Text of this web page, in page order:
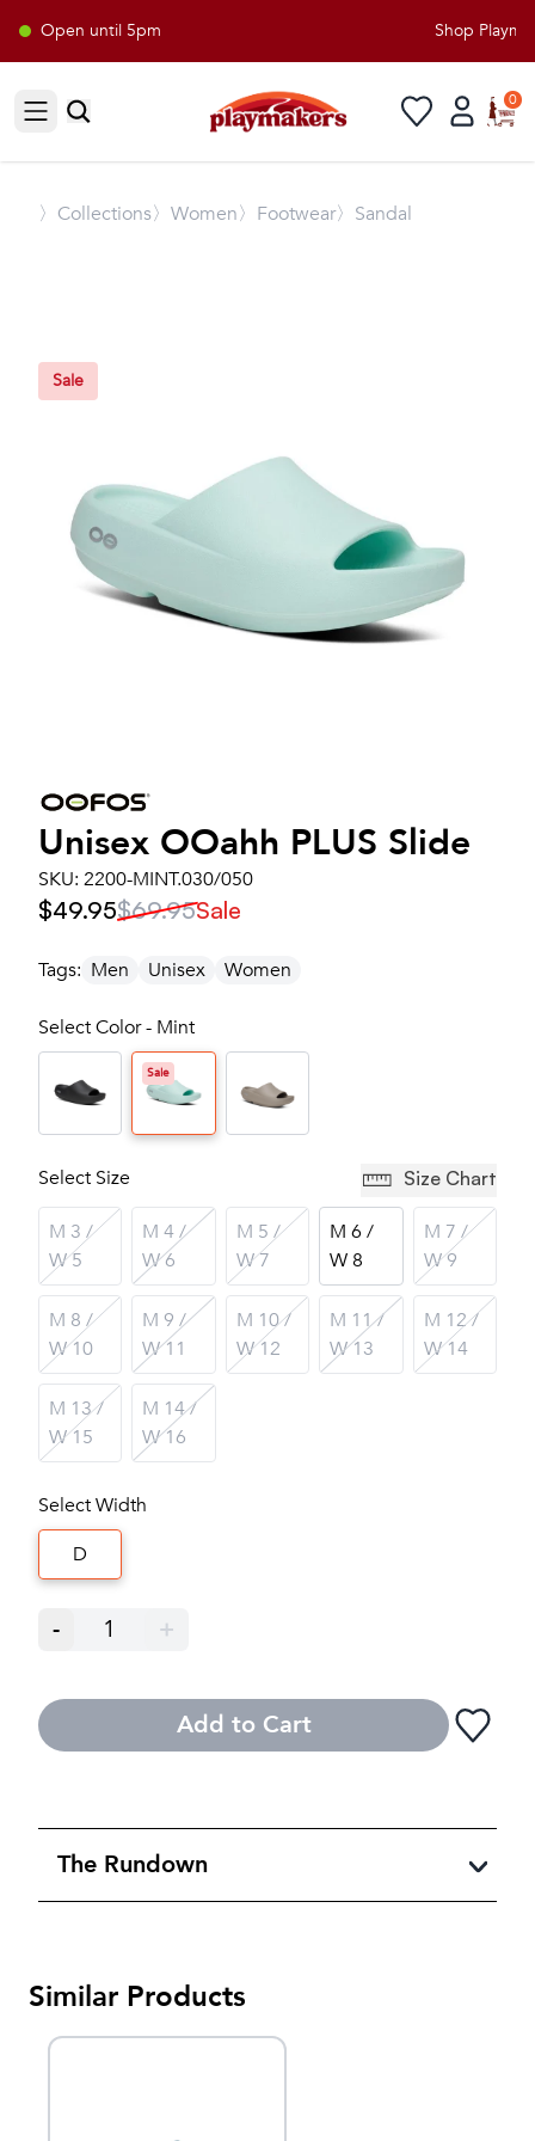
Open until 5pm Shop
Open sidebar
0
〉 Collections〉Women〉Footwear〉Sandal
Sale
Unisex OOahh PLUS Slide
SKU: 2200-MINT.030/050
$49.95$69.95Sale
Tags: Men Unisex Women
Select Color - Mint
Sale
Select Size Size Chart
M 3 /
W 5
M 4 /
W 6
M 5 /
W 7
M 6 /
W 8
M 7 /
W 9
M 8 /
W 10
M 9 /
W 11
M 10 /
W 12
M 11 /
W 13
M 12 /
W 14
M 13 /
W 15
M 14 /
W 16
Select Width
D
- 1 +
Add to Cart
The Rundown
Similar Products